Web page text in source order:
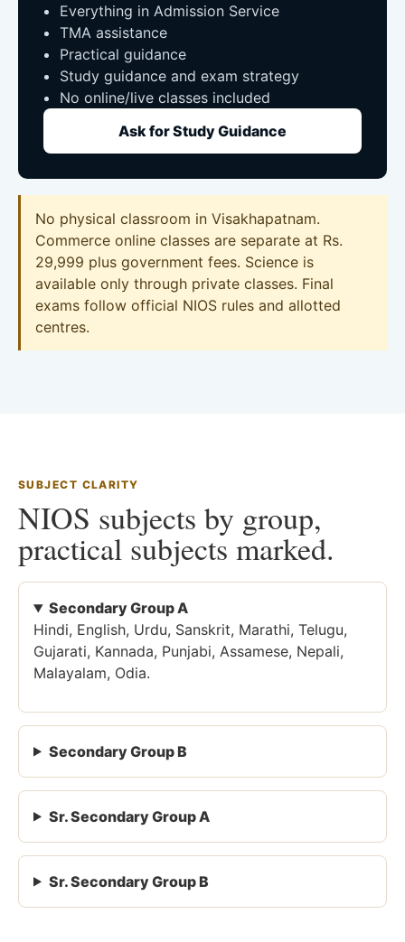
Everything in Admission Service
TMA assistance
Practical guidance
Study guidance and exam strategy
No online/live classes included
Ask for Study Guidance
No physical classroom in Visakhapatnam.
Commerce online classes are separate at Rs.
29,999 plus government fees. Science is
available only through private classes. Final
exams follow official NIOS rules and allotted
centres.
SUBJECT CLARITY
NIOS subjects by group,
practical subjects marked.
Secondary Group A
Hindi, English, Urdu, Sanskrit, Marathi, Telugu,
Gujarati, Kannada, Punjabi, Assamese, Nepali,
Malayalam, Odia.
Secondary Group B
Sr. Secondary Group A
Sr. Secondary Group B